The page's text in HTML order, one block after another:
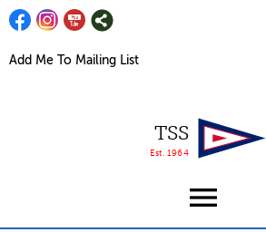
Add Me To Mailing List
TSS
Est. 1964
menu